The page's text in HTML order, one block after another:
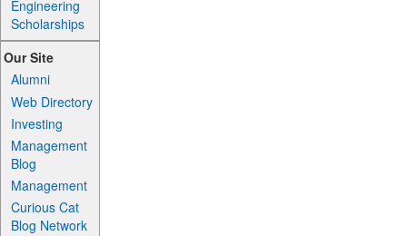
Engineering
Scholarships
Our Site
Alumni
Web Directory
Investing
Management
Blog
Management
Curious Cat
Blog Network